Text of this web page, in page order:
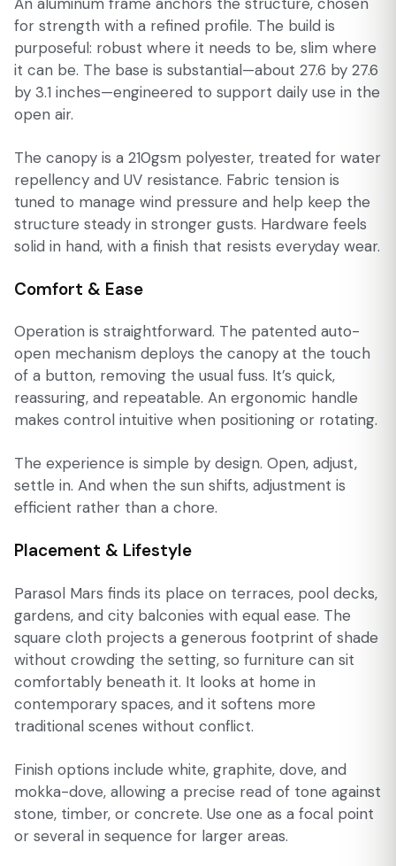
for strength with a refined profile. The build is
purposeful: robust where it needs to be, slim where
it can be. The base is substantial—about 27.6 by 27.6
by 3.1 inches—engineered to support daily use in the
open air.
The canopy is a 210gsm polyester, treated for water
repellency and UV resistance. Fabric tension is
tuned to manage wind pressure and help keep the
structure steady in stronger gusts. Hardware feels
solid in hand, with a finish that resists everyday wear.
Comfort & Ease
Operation is straightforward. The patented auto-
open mechanism deploys the canopy at the touch
of a button, removing the usual fuss. It’s quick,
reassuring, and repeatable. An ergonomic handle
makes control intuitive when positioning or rotating.
The experience is simple by design. Open, adjust,
settle in. And when the sun shifts, adjustment is
efficient rather than a chore.
Placement & Lifestyle
Parasol Mars finds its place on terraces, pool decks,
gardens, and city balconies with equal ease. The
square cloth projects a generous footprint of shade
without crowding the setting, so furniture can sit
comfortably beneath it. It looks at home in
contemporary spaces, and it softens more
traditional scenes without conflict.
Finish options include white, graphite, dove, and
mokka-dove, allowing a precise read of tone against
stone, timber, or concrete. Use one as a focal point
or several in sequence for larger areas.